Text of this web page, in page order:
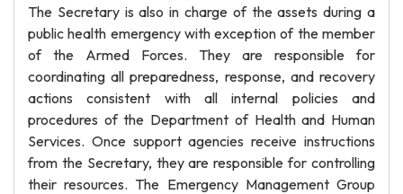
The Secretary is also in charge of the assets during a
public health emergency with exception of the member
of the Armed Forces. They are responsible for
coordinating all preparedness, response, and recovery
actions consistent with all internal policies and
procedures of the Department of Health and Human
Services. Once support agencies receive instructions
from the Secretary, they are responsible for controlling
their resources. The Emergency Management Group